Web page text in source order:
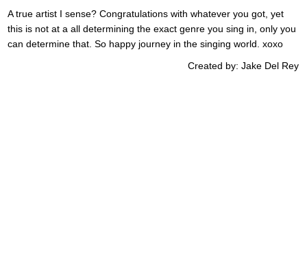
A true artist I sense? Congratulations with whatever you got, yet
this is not at a all determining the exact genre you sing in, only you
can determine that. So happy journey in the singing world. xoxo
Created by: Jake Del Rey